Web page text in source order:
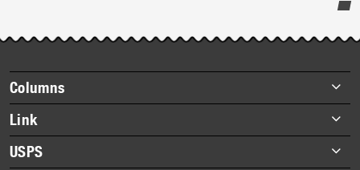
story
highlights
Footer
items
Columns
Briefs
Datebook
Heroes
Link
About Link
USPS